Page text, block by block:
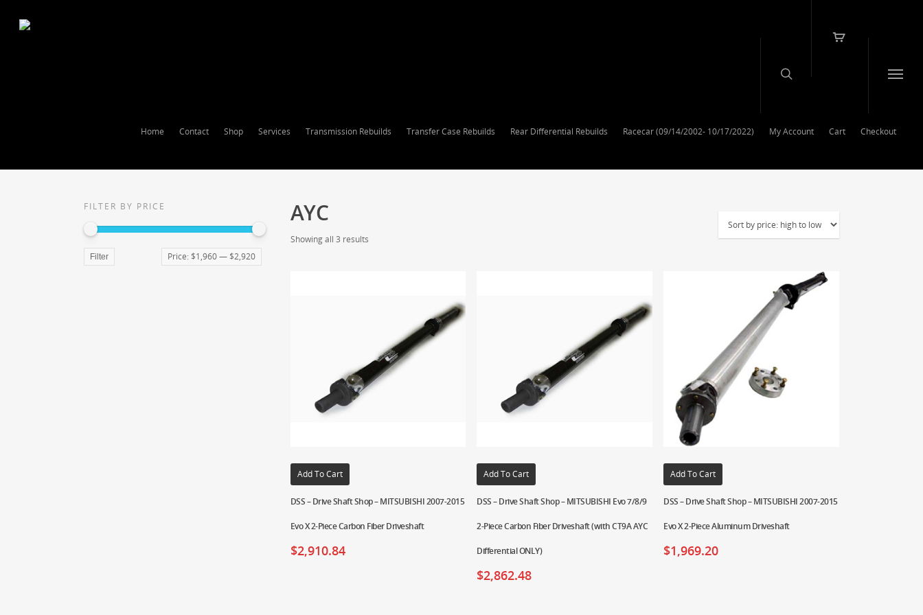
Home Contact Shop Services Transmission Rebuilds Transfer Case Rebuilds Rear Differential Rebuilds Racecar (09/14/2002- 10/17/2022) My Account Cart Checkout
FILTER BY PRICE
Filter Price: $1,960— $2,920
AYC
Showing all 3 results
Add To Cart
DSS – Drive Shaft Shop – MITSUBISHI 2007-2015
Evo X 2-Piece Carbon Fiber Driveshaft
$2,910.84
Add To Cart
DSS – Drive Shaft Shop – MITSUBISHI Evo 7/8/9
2-Piece Carbon Fiber Driveshaft (with CT9A AYC
Differential ONLY)
$2,862.48
Add To Cart
DSS – Drive Shaft Shop – MITSUBISHI 2007-2015
Evo X 2-Piece Aluminum Driveshaft
$1,969.20